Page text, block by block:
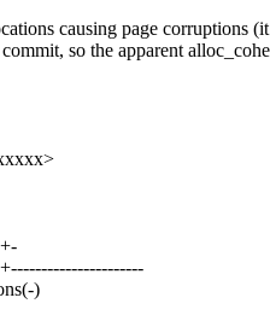
causing page corruptions
so the apparent
)